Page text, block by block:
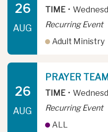
26
AUG
TIME •
Recurring Event
Adult Ministry
26
AUG
PRAYER TEAM
TIME •
Recurring Event
ALL